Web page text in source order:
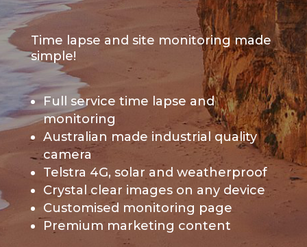
Time lapse and site monitoring made
simple!
Full service time lapse and
monitoring
Australian made industrial quality
camera
Telstra 4G, solar and weatherproof
Crystal clear images on any device
Customised monitoring page
Premium marketing content